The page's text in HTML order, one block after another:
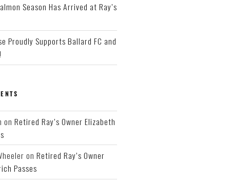
Season Has Arrived at Ray’s
Proudly Supports Ballard FC and
on Retired Ray’s Owner Elizabeth
on Retired Ray’s Owner
Passes